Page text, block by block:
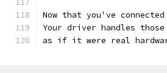
Now that you've
Your driver handles
as if it were real